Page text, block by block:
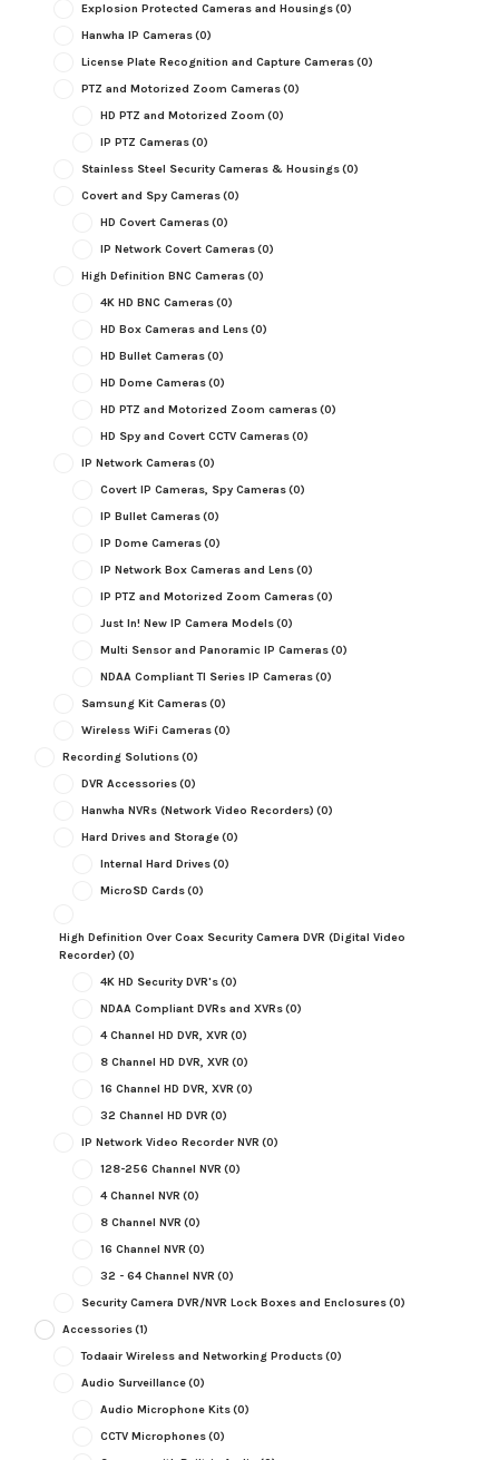
Explosion Protected Cameras and Housings(0)
Hanwha IP Cameras(0)
License Plate Recognition and Capture Cameras(0)
PTZ and Motorized Zoom Cameras(0)
HD PTZ and Motorized Zoom (0)
IP PTZ Cameras(0)
Stainless Steel Security Cameras & Housings(0)
Covert and Spy Cameras(0)
HD Covert Cameras(0)
IP Network Covert Cameras(0)
High Definition BNC Cameras(0)
4K HD BNC Cameras(0)
HD Box Cameras and Lens(0)
HD Bullet Cameras(0)
HD Dome Cameras(0)
HD PTZ and Motorized Zoom cameras(0)
HD Spy and Covert CCTV Cameras(0)
IP Network Cameras(0)
Covert IP Cameras, Spy Cameras(0)
IP Bullet Cameras(0)
IP Dome Cameras(0)
IP Network Box Cameras and Lens(0)
IP PTZ and Motorized Zoom Cameras(0)
Just In! New IP Camera Models(0)
Multi Sensor and Panoramic IP Cameras(0)
NDAA Compliant TI Series IP Cameras(0)
Samsung Kit Cameras(0)
Wireless WiFi Cameras(0)
Recording Solutions(0)
DVR Accessories(0)
Hanwha NVRs (Network Video Recorders) (0)
Hard Drives and Storage(0)
Internal Hard Drives(0)
MicroSD Cards(0)
High Definition Over Coax Security Camera DVR (Digital Video
Recorder) (0)
4K HD Security DVR's(0)
NDAA Compliant DVRs and XVRs(0)
4 Channel HD DVR, XVR (0)
8 Channel HD DVR, XVR (0)
16 Channel HD DVR, XVR (0)
32 Channel HD DVR (0)
IP Network Video Recorder NVR (0)
128-256 Channel NVR (0)
4 Channel NVR (0)
8 Channel NVR (0)
16 Channel NVR (0)
32 - 64 Channel NVR (0)
Security Camera DVR/NVR Lock Boxes and Enclosures(0)
Accessories(1)
Todaair Wireless and Networking Products(0)
Audio Surveillance(0)
Audio Microphone Kits(0)
CCTV Microphones(0)